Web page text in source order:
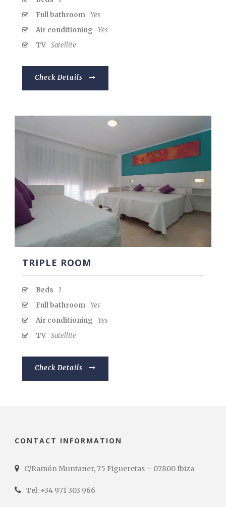
Full bathroom Yes
Air conditioning
Yes
TV Satellite
Check Details
TRIPLE ROOM
Beds
1
Full bathroom Yes
Air conditioning
Yes
TV Satellite
Check Details
CONTACT INFORMATION
C/Ramón Muntaner, 75 Figueretas – 07800 Ibiza
Tel: +34 971 303 966